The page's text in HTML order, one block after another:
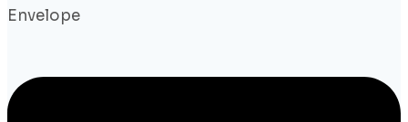
Envelope